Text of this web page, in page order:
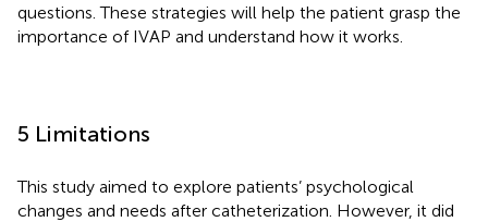
questions. These strategies will help the patient grasp the
importance of IVAP and understand how it works.
5 Limitations
This study aimed to explore patients’ psychological
changes and needs after catheterization. However, it did